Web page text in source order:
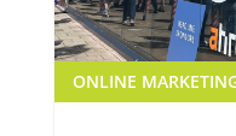
ONLINE